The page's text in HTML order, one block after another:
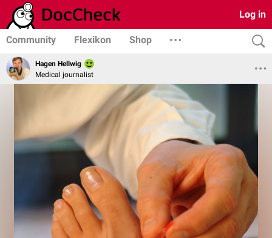
Log in
Community Flexikon Shop
Hagen Hellwig
Medical journalist